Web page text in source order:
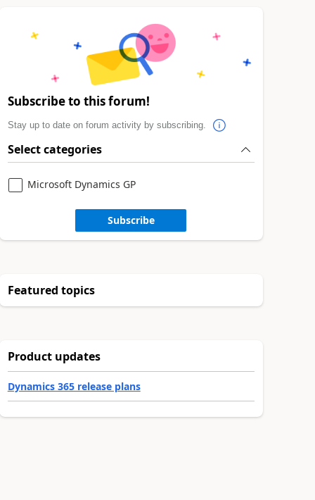
Subscribe to this forum!
Stay up to date on forum activity by subscribing.
Select categories
Microsoft Dynamics GP
Subscribe
Featured topics
Product updates
Dynamics 365 release plans